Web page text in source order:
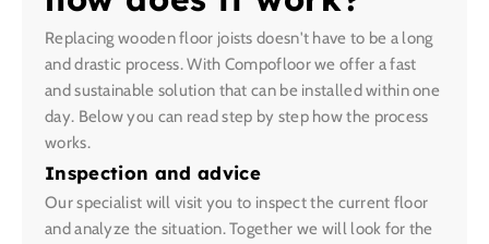
Replacing wooden floor joists doesn't have to be a long
and drastic process. With Compofloor we offer a fast
and sustainable solution that can be installed within one
day. Below you can read step by step how the process
works.
Inspection and advice
Our specialist will visit you to inspect the current floor
and analyze the situation. Together we will look for the